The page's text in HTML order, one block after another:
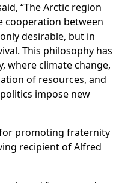
“The Arctic region
cooperation between
desirable, but in
This philosophy has
where climate change,
of resources, and
impose new
for promoting fraternity
recipient of Alfred